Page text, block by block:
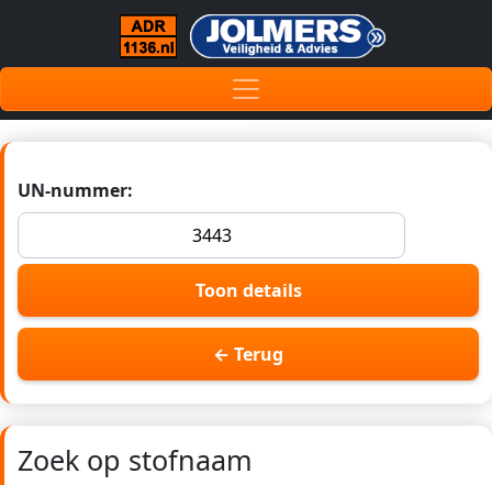
UN-nummer:
Toon details
← Terug
Zoek op stofnaam